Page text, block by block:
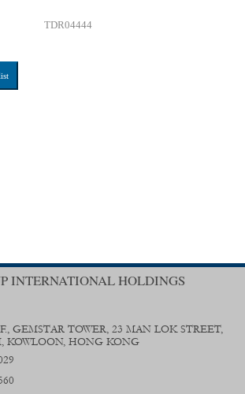
TDR04444
INTERNATIONAL HOLDINGS
GEMSTAR TOWER, 23 MAN LOK STREET,
KOWLOON, HONG KONG